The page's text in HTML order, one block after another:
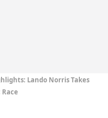
Lando Norris Takes